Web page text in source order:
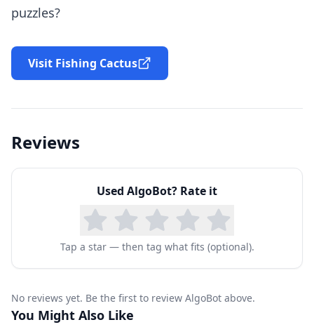
puzzles?
Visit Fishing Cactus
Reviews
Used AlgoBot? Rate it
Tap a star — then tag what fits (optional).
No reviews yet. Be the first to review AlgoBot above.
You Might Also Like